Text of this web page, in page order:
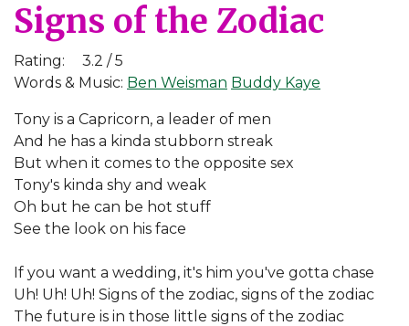
Signs of the Zodiac
Rating:
3.2 / 5
Words & Music: Ben Weisman Buddy Kaye
Tony is a Capricorn, a leader of men
And he has a kinda stubborn streak
But when it comes to the opposite sex
Tony's kinda shy and weak
Oh but he can be hot stuff
See the look on his face
If you want a wedding, it's him you've gotta chase
Uh! Uh! Uh! Signs of the zodiac, signs of the zodiac
The future is in those little signs of the zodiac